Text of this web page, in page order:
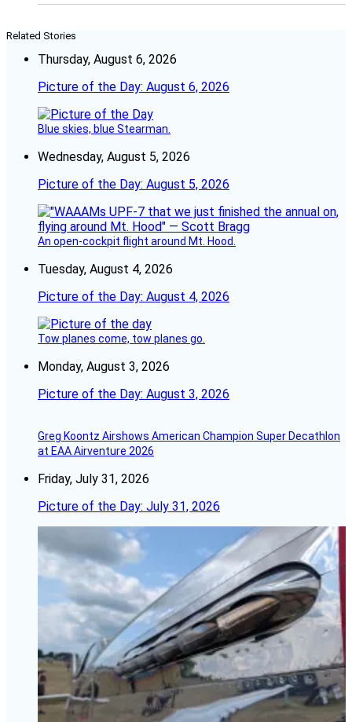
Related Stories
Thursday, August 6, 2026
Picture of the Day: August 6, 2026
Blue skies, blue Stearman.
Wednesday, August 5, 2026
Picture of the Day: August 5, 2026
An open-cockpit flight around Mt. Hood.
Tuesday, August 4, 2026
Picture of the Day: August 4, 2026
Tow planes come, tow planes go.
Monday, August 3, 2026
Picture of the Day: August 3, 2026
Greg Koontz Airshows American Champion Super Decathlon
at EAA Airventure 2026
Friday, July 31, 2026
Picture of the Day: July 31, 2026